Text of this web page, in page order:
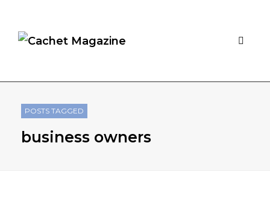
POSTS TAGGED
business owners